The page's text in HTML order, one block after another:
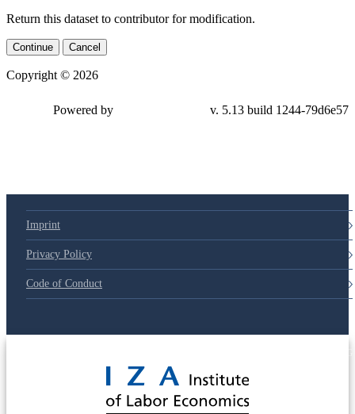
Return this dataset to contributor for modification.
Continue Cancel
Copyright © 2026
Powered by v. 5.13 build 1244-79d6e57
Imprint
Privacy Policy
Code of Conduct